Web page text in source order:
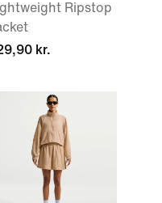
Ripstop
kr.